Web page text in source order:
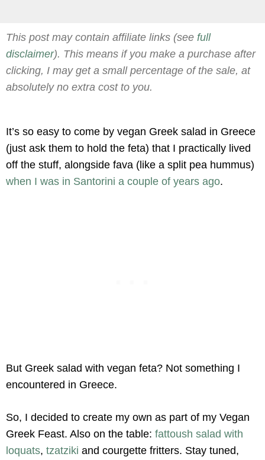
This post may contain affiliate links (see full
disclaimer). This means if you make a purchase after
clicking, I may get a small percentage of the sale, at
absolutely no extra cost to you.
It’s so easy to come by vegan Greek salad in Greece
(just ask them to hold the feta) that I practically lived
off the stuff, alongside fava (like a split pea hummus)
when I was in Santorini a couple of years ago.
But Greek salad with vegan feta? Not something I
encountered in Greece.
So, I decided to create my own as part of my Vegan
Greek Feast. Also on the table: fattoush salad with
loquats, tzatziki and courgette fritters. Stay tuned,